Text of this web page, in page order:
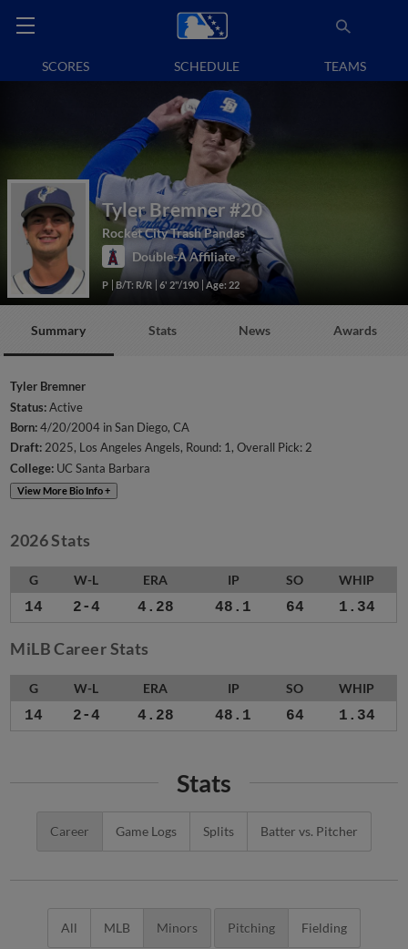
SCORES SCHEDULE TEAMS
Tyler Bremner#20
Rocket City Trash Pandas
Double-A Affiliate
P B/T: R/R 6' 2"/190 Age: 22
Summary Stats News Awards
Tyler Bremner
Status:Active
Born:4/20/2004 in San Diego, CA
Draft:2025, Los Angeles Angels, Round: 1, Overall Pick: 2
College: UC Santa Barbara
View More Bio Info +
2026 Stats
G W-L ERA IP SO WHIP
14 2-4 4.28 48.1 64 1.34
MiLB Career Stats
G W-L ERA IP SO WHIP
14 2-4 4.28 48.1 64 1.34
Stats
Career Game Logs Splits Batter vs. Pitcher
All MLB Minors Pitching Fielding